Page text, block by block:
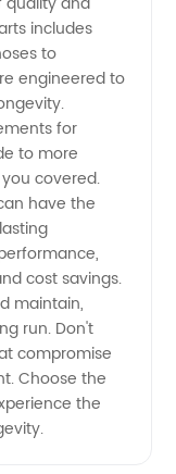
includes
to
engineered to
for
to more
covered.
have the
cost savings.
maintain,
run. Don't
compromise
Choose the
the